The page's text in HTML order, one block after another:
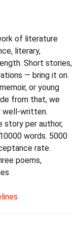
of literature
literary,
Short stories,
— bring it on.
or young
from that, we
well-written.
story per author,
words. 5000
rate.
poems,